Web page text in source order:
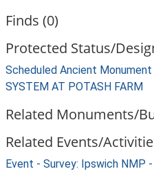
Finds (0)
Protected Status/
Scheduled Ancient
SYSTEM AT POTASH FARM
Related Monuments/
Related Events/
Event - Survey: Ipswich NMP